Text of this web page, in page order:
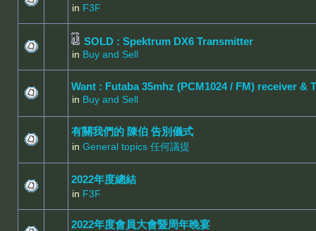
in F3F
SOLD : Spektrum DX6 Transmitter
in Buy and Sell
Want : Futaba 35mhz (PCM1024 / FM) receiver &
in Buy and Sell
有關我們的 陳伯 告別儀式
in General topics 任何議提
2022年度總結
in F3F
2022年度會員大會暨周年晚宴